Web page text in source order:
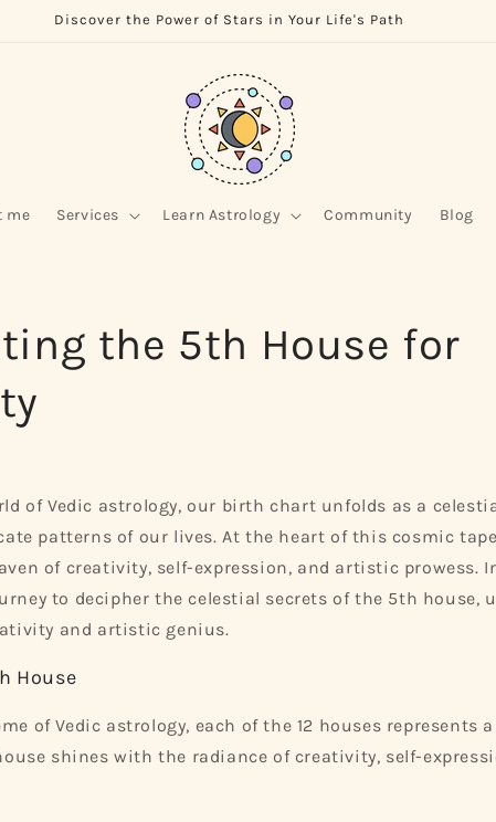
Discover the Power of Stars in Your Life's Path
me Services Learn Astrology Community Blog
the 5th House for
of Vedic astrology, our birth chart unfolds as a
patterns of our lives. At the heart of this cosmic
of creativity, self-expression, and artistic prowess.
to decipher the celestial secrets of the 5th house,
and artistic genius.
House
of Vedic astrology, each of the 12 houses represents
shines with the radiance of creativity, self-